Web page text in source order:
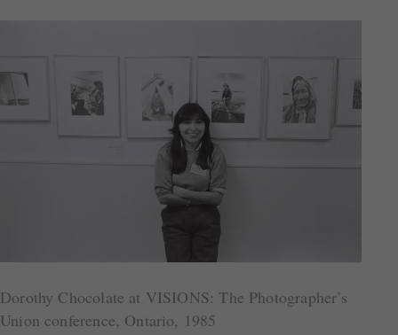
Dorothy Chocolate at VISIONS: The Photographer’s
Union conference, Ontario, 1985